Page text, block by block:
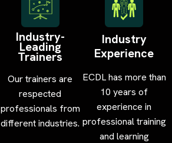
Industry-
Leading
Trainers
Our trainers are
respected
professionals from
different industries.
Industry
Experience
ECDL has more than
10 years of
experience in
professional training
and learning